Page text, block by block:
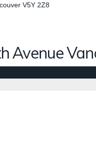
V5Y 2Z8
Avenue